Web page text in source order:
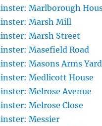
Marlborough
Marsh Mill
Marsh Street
Masefield Road
Masons Arms Yard
Medlicott House
Melrose Avenue
Melrose Close
Messier